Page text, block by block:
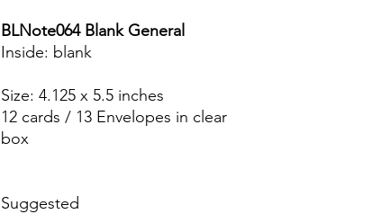
BLNote064 Blank General
Inside: blank
Size: 4.125 x 5.5 inches
12 cards / 13 Envelopes in clear
box
Suggested